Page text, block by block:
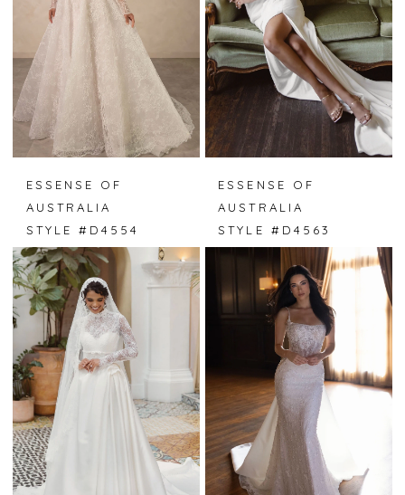
ESSENSE OF
AUSTRALIA
STYLE #D4554
ESSENSE OF
AUSTRALIA
STYLE #D4563